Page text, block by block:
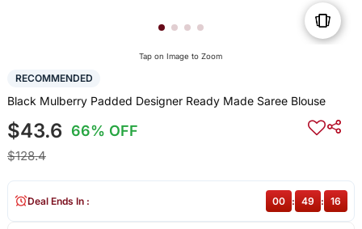
Tap on Image to Zoom
RECOMMENDED
Black Mulberry Padded Designer Ready Made Saree Blouse
$43.6 66% OFF
$128.4
Deal Ends In : 00 : 49 : 16